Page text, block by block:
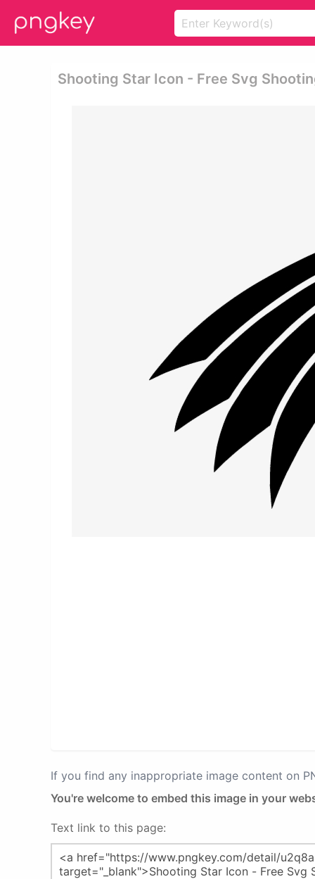
Shooting Star Icon - Free Svg
If you find any inappropriate image content on
You're welcome to embed this image in your
Text link to this page: